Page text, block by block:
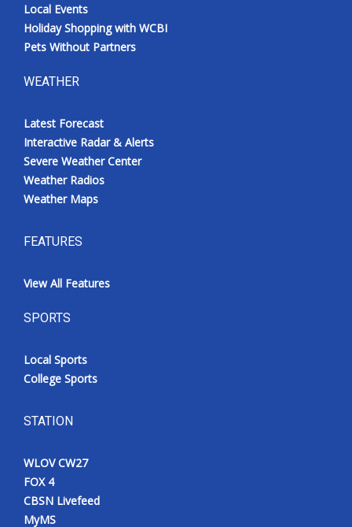
Local Events
Holiday Shopping with WCBI
Pets Without Partners
WEATHER
Latest Forecast
Interactive Radar & Alerts
Severe Weather Center
Weather Radios
Weather Maps
FEATURES
View All Features
SPORTS
Local Sports
College Sports
STATION
WLOV CW27
FOX 4
CBSN Livefeed
MyMS